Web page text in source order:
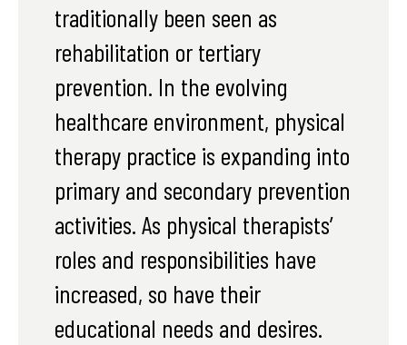
traditionally been seen as
rehabilitation or tertiary
prevention. In the evolving
healthcare environment, physical
therapy practice is expanding into
primary and secondary prevention
activities. As physical therapists’
roles and responsibilities have
increased, so have their
educational needs and desires.